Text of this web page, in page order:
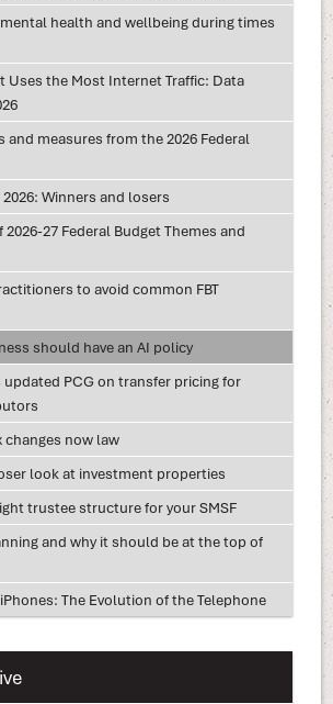
health and wellbeing during times
Uses the Most Internet Traffic: Data
and measures from the 2026 Federal
Winners and losers
27 Federal Budget Themes and
to avoid common FBT
should have an AI policy
updated PCG on transfer pricing for
changes now law
look at investment properties
trustee structure for your SMSF
and why it should be at the top of
The Evolution of the Telephone